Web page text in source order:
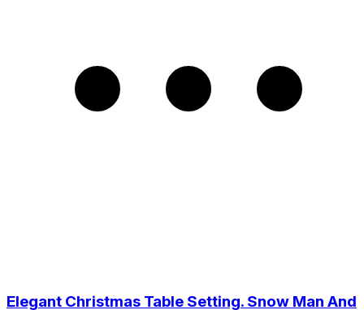
Elegant Christmas Table Setting. Snow Man And